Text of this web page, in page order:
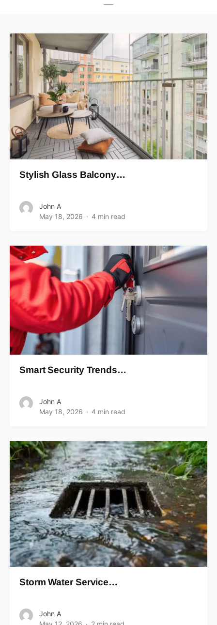
Stylish Glass Balcony…
John A
May 18, 2026
4 min read
Smart Security Trends…
John A
May 18, 2026
4 min read
Storm Water Service…
John A